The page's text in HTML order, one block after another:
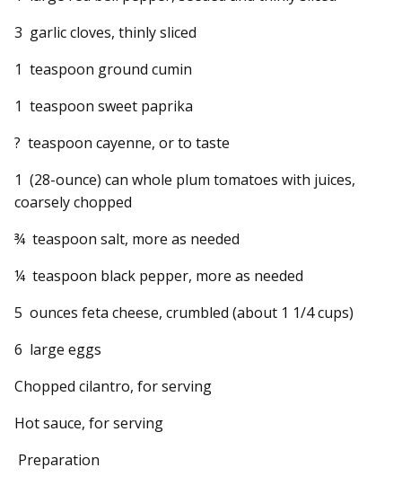
3 garlic cloves, thinly sliced
1 teaspoon ground cumin
1 teaspoon sweet paprika
? teaspoon cayenne, or to taste
1 (28-ounce) can whole plum tomatoes with juices,
coarsely chopped
¾ teaspoon salt, more as needed
¼ teaspoon black pepper, more as needed
5 ounces feta cheese, crumbled (about 1 1/4 cups)
6 large eggs
Chopped cilantro, for serving
Hot sauce, for serving
Preparation